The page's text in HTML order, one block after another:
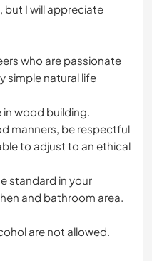
I will appreciate
who are passionate
simple natural life
in wood building.
manners, be respectful
to adjust to an ethical
standard in your
and bathroom area.
are not allowed.